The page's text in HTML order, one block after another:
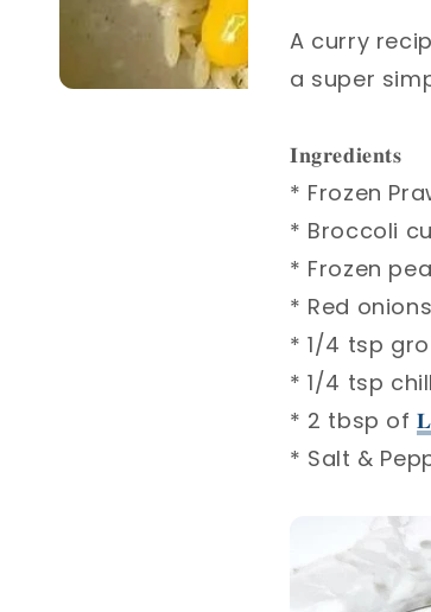
A curry
a super
𝐈𝐧𝐠𝐫𝐞𝐝𝐢𝐞𝐧𝐭𝐬⁣
* Frozen
* Broccoli
* Frozen
* Red
* 1/4 tsp
* 1/4 tsp
* 2 tbsp of
* Salt &